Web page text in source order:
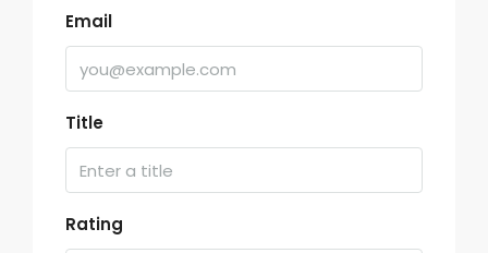
Email
Title
Rating